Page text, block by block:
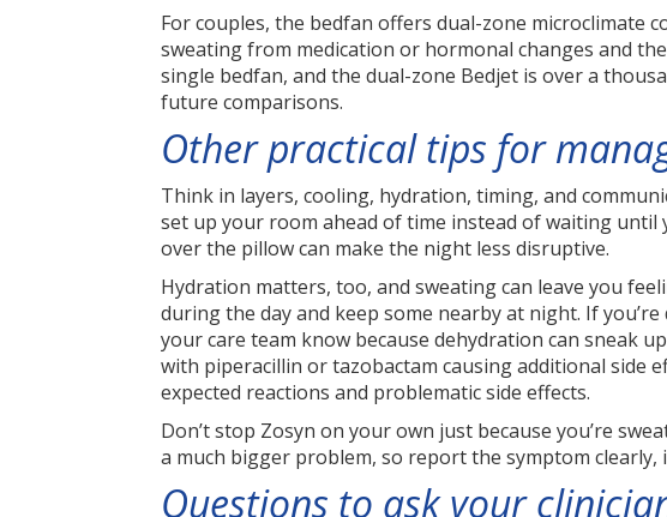
For couples, the bedfan offers dual-zone microclimate
sweating from medication or hormonal changes and
single bedfan, and the dual-zone Bedjet is over a
future comparisons.
Other practical tips for
Think in layers, cooling, hydration, timing, and
set up your room ahead of time instead of waiting until
over the pillow can make the night less disruptive.
Hydration matters, too, and sweating can leave you
during the day and keep some nearby at night. If
your care team know because dehydration can sneak
with piperacillin or tazobactam causing additional side
expected reactions and problematic side effects.
Don’t stop Zosyn on your own just because you’re
a much bigger problem, so report the symptom
Questions to ask your